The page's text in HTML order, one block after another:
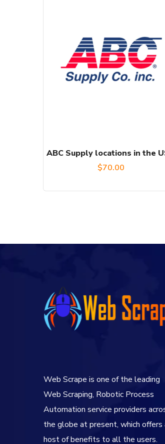
ABC Supply locations in the
$70.00
Web Scrape is one of the leading
Web Scraping, Robotic Process
Automation service providers
the globe at present, which offers
host of benefits to all the users.